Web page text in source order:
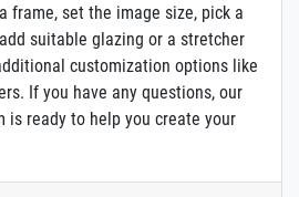
frame, set the image size, pick a
suitable glazing or a stretcher
customization options like
If you have any questions, our
is ready to help you create your